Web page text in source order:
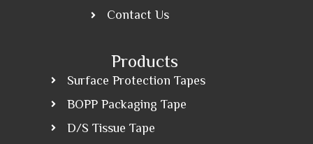
Contact Us
Products
Surface Protection Tapes
BOPP Packaging Tape
D/S Tissue Tape